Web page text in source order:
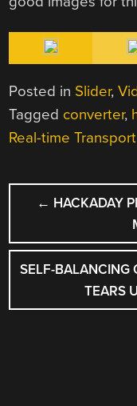
Posted in Slider,
Tagged converter,
Real-time
POST
← HACKADAY
SELF-BALANCING
TEARS